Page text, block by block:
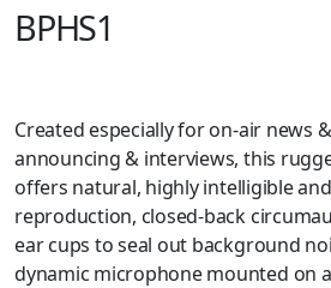
BPHS1
Created especially for on-air news
announcing & interviews, this
offers natural, highly intelligible
reproduction, closed-back
ear cups to seal out background
dynamic microphone mounted on